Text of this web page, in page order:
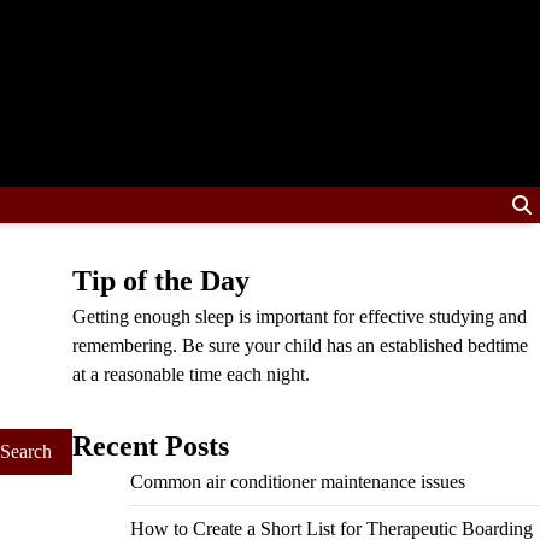
Tip of the Day
Getting enough sleep is important for effective studying and
remembering. Be sure your child has an established bedtime
at a reasonable time each night.
Recent Posts
Common air conditioner maintenance issues
How to Create a Short List for Therapeutic Boarding